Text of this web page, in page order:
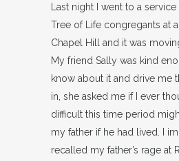
Last night I went to a
Tree of Life congregants at
Chapel Hill and it was
My friend Sally was kind
know about it and drive me
in, she asked me if I ever
difficult this time period
my father if he had lived. I
recalled my father’s rage at